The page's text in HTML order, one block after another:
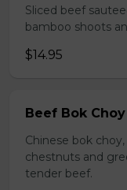
Sliced beef
bamboo shoots
$14.95
Beef Bok Choy
Chinese bok
chestnuts and
tender beef.